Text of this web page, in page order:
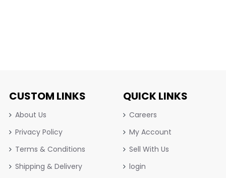
CUSTOM LINKS
About Us
Privacy Policy
Terms & Conditions
Shipping & Delivery
QUICK LINKS
Careers
My Account
Sell With Us
login